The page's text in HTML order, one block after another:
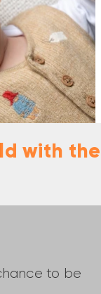
with the
to be